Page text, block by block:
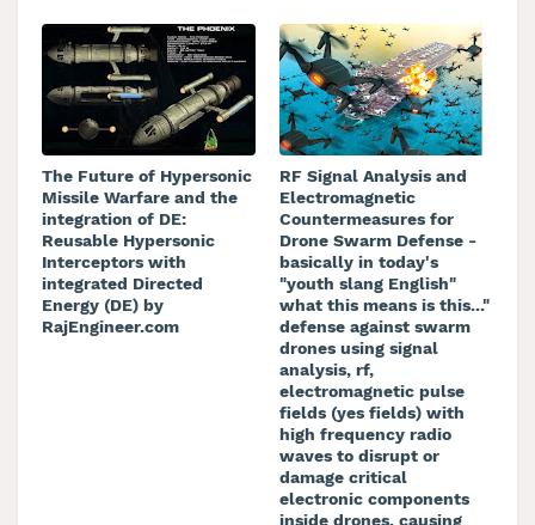
The Future of Hypersonic
Missile Warfare and the
integration of DE:
Reusable Hypersonic
Interceptors with
integrated Directed
Energy (DE) by
RajEngineer.com
RF Signal Analysis and
Electromagnetic
Countermeasures for
Drone Swarm Defense -
basically in today's
"youth slang English"
what this means is this..."
defense against swarm
drones using signal
analysis, rf,
electromagnetic pulse
fields (yes fields) with
high frequency radio
waves to disrupt or
damage critical
electronic components
inside drones, causing